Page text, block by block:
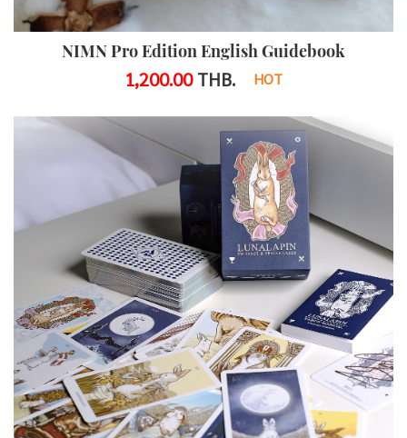
NIMN Pro Edition English Guidebook
1,200.00THB. HOT